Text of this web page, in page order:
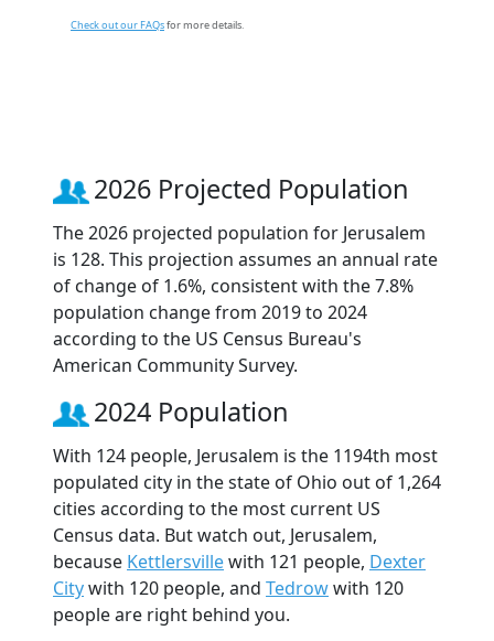
Check out our FAQsfor more details.
2026 Projected Population
The 2026 projected population for Jerusalem
is 128. This projection assumes an annual rate
of change of 1.6%, consistent with the 7.8%
population change from 2019 to 2024
according to the US Census Bureau's
American Community Survey.
2024 Population
With 124 people, Jerusalem is the 1194th most
populated city in the state of Ohio out of 1,264
cities according to the most current US
Census data. But watch out, Jerusalem,
because Kettlersvillewith 121 people, Dexter
Citywith 120 people, and Tedrowwith 120
people are right behind you.